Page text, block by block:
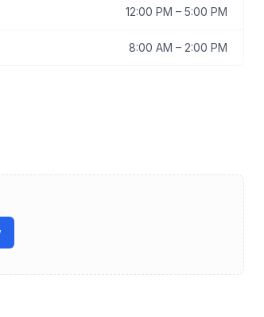
12:00 PM – 5:00 PM
8:00 AM – 2:00 PM